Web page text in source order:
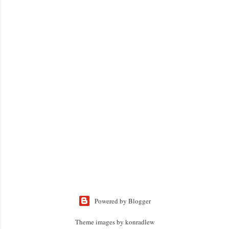
Powered by Blogger
Theme images by konradlew